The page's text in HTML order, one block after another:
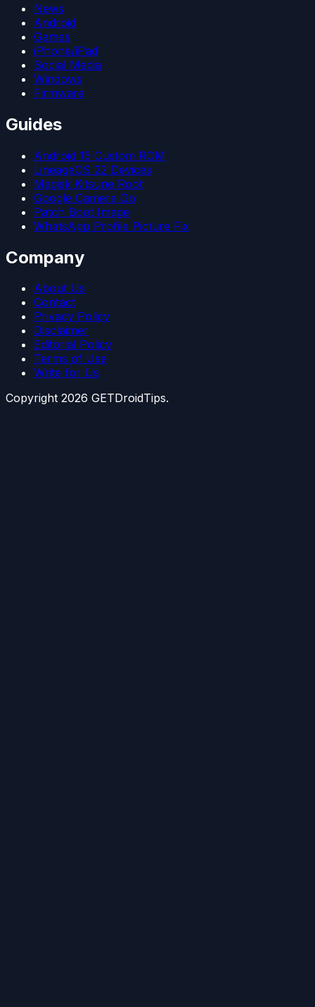
News
Android
Games
iPhone/iPad
Social Media
Windows
Firmware
Guides
Android 15 Custom ROM
LineageOS 22 Devices
Magisk Kitsune Root
Google Camera Go
Patch Boot Image
WhatsApp Profile Picture Fix
Company
About Us
Contact
Privacy Policy
Disclaimer
Editorial Policy
Terms of Use
Write for Us
Copyright 2026 GETDroidTips.